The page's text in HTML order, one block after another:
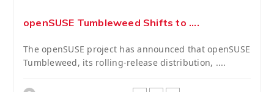
openSUSE Tumbleweed Shifts to ....
The openSUSE project has announced that openSUSE
Tumbleweed, its rolling-release distribution, ....